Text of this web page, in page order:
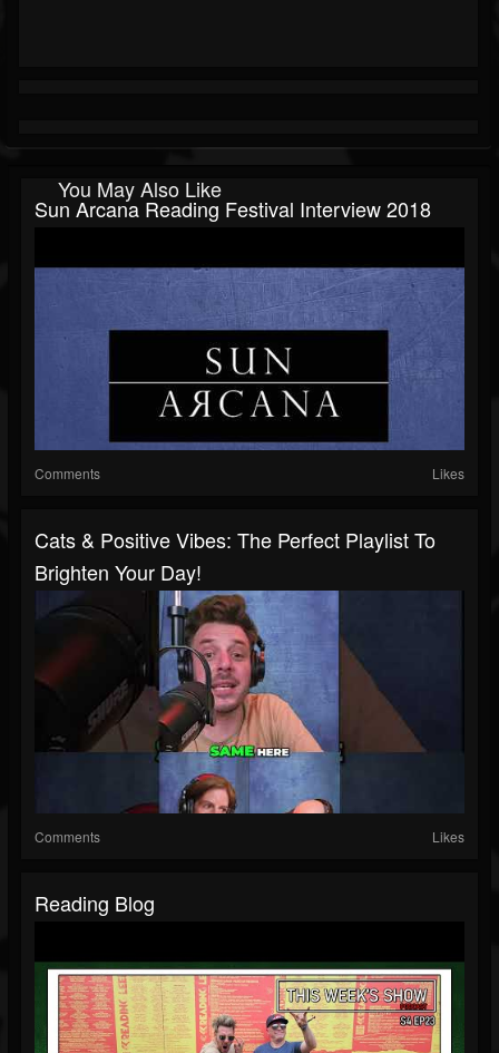
You May Also Like
Sun Arcana Reading Festival Interview 2018
Comments Likes
Cats & Positive Vibes: The Perfect Playlist To
Brighten Your Day!
Comments Likes
Reading Blog